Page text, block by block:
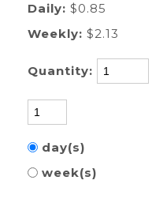
Daily: $0.85
Weekly: $2.13
Quantity:
day(s)
week(s)